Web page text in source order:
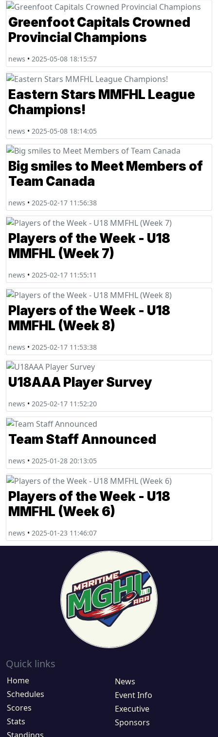
Greenfoot Capitals Crowned
Provincial Champions
news • 2025-05-08 18:15:57
Eastern Stars MMFHL League
Champions!
news • 2025-05-08 18:14:05
Big smiles to Meet Members of
Team Canada
news • 2025-02-17 11:56:38
Players of the Week - U18
MMFHL (Week 7)
news • 2025-02-17 11:55:11
Players of the Week - U18
MMFHL (Week 8)
news • 2025-02-17 11:53:38
U18AAA Player Survey
news • 2025-02-17 11:52:20
Team Staff Announced
news • 2025-01-28 20:13:05
Players of the Week - U18
MMFHL (Week 6)
news • 2025-01-23 11:46:07
Quick links
Home
Schedules
Scores
Stats
News
Event Info
Executive
Sponsors